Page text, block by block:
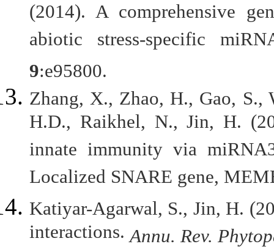
(2014). A comprehensive
abiotic stress-specific
9:e95800.
Zhang, X., Zhao, H., Gao, S.,
H.D., Raikhel, N., Jin, H.
innate immunity via
Localized SNARE gene,
Katiyar-Agarwal, S., Jin, H.
interactions. Annu. Rev.